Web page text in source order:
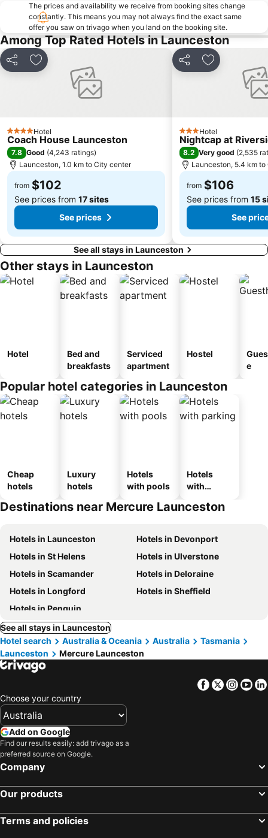
The prices and availability we receive from booking sites change
constantly. This means you may not always find the exact same
offer you saw on trivago when you land on the booking site.
Among Top Rated Hotels in Launceston
Share Add to favorites
4 StarsHotel
Coach House Launceston
7.8 Good (4,243 ratings)
Launceston, 1.0 km to City center
from $102
See prices from 17 sites
See prices
Share Add to
3 StarsHotel
Nightcap at
8.2 Very good (2,535
Launceston, 5.4 km
from $106
See prices from 15
See
See all stays in Launceston
Other stays in Launceston
Hotel
Bed and
breakfasts
Serviced
apartment
Hostel
e
Popular hotel categories in Launceston
Cheap
hotels
Luxury
hotels
Hotels
with pools
Hotels
with
Destinations near Mercure Launceston
Hotels in Launceston
Hotels in Devonport
Hotels in St Helens
Hotels in Ulverstone
Hotels in Scamander
Hotels in Deloraine
Hotels in Longford
Hotels in Sheffield
Hotels in Penguin
See all stays in Launceston
Hotel search
Australia & Oceania Australia
Tasmania
Launceston
Mercure Launceston
Facebook
Twitter
Choose your country
Add on Google
Find our results easily: add trivago as a
preferred source on Google.
Company
Our products
Terms and policies